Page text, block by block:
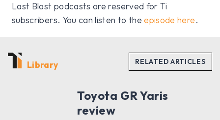
Last Blast podcasts are reserved for Ti
subscribers. You can listen to theepisode here.
Library
Toyota GR Yaris
review